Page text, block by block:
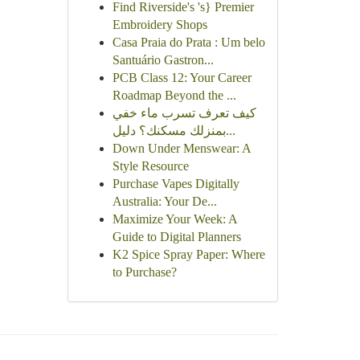
Find Riverside's 's} Premier
Embroidery Shops
Casa Praia do Prata : Um belo
Santuário Gastron...
PCB Class 12: Your Career
Roadmap Beyond the ...
كيف تعرف تسرب ماء خفي
بمنزلك مسكنك؟ دليل...
Down Under Menswear: A
Style Resource
Purchase Vapes Digitally
Australia: Your De...
Maximize Your Week: A
Guide to Digital Planners
K2 Spice Spray Paper: Where
to Purchase?